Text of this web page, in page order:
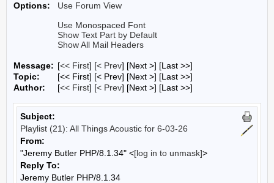
Options:
Use Forum View
Use Monospaced Font
Show Text Part by Default
Show All Mail Headers
Message: [<< First] [< Prev] [Next >] [Last >>]
Topic:
[<< First] [< Prev] [Next >] [Last >>]
Author:
[<< First] [< Prev] [Next >] [Last >>]
Subject:
Playlist (21): All Things Acoustic for 6-03-26
From:
"Jeremy Butler PHP/8.1.34" <[log in to unmask]>
Reply To:
Jeremy Butler PHP/8.1.34